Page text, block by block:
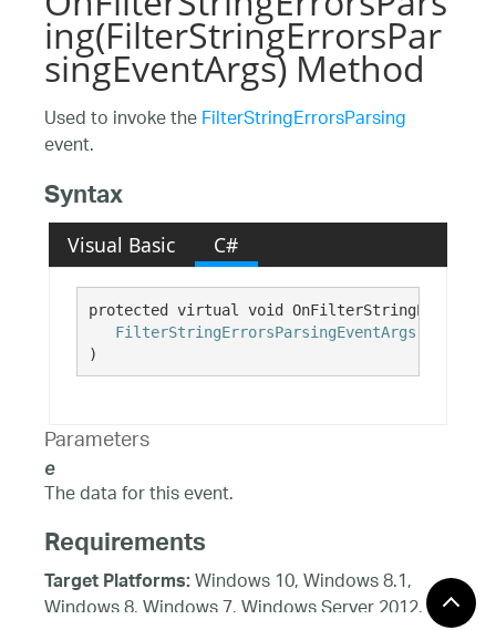
ing(FilterStringErrorsPar
singEventArgs) Method
Used to invoke theFilterStringErrorsParsing
event.
Syntax
Visual Basic C#
protected virtual void
FilterStringErrorsParsingEventArgs
)
Parameters
e
The data for this event.
Requirements
Target Platforms:Windows 10, Windows 8.1,
Windows 8, Windows 7, Windows Server 2012,